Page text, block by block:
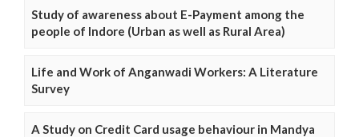
Study of awareness about E-Payment among the
people of Indore (Urban as well as Rural Area)
Life and Work of Anganwadi Workers: A Literature
Survey
A Study on Credit Card usage behaviour in Mandya